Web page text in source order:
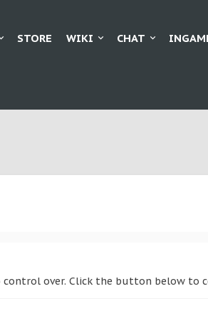
STORE WIKI CHAT
control over. Click the button below